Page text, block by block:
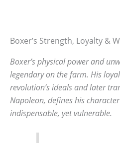
Boxer’s Strength, Loyalty &
Boxer’s physical power and
legendary on the farm. His
revolution’s ideals and later
Napoleon, defines his
indispensable, yet vulnerable.